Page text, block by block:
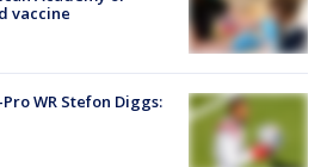
vaccine
WR Stefon Diggs: